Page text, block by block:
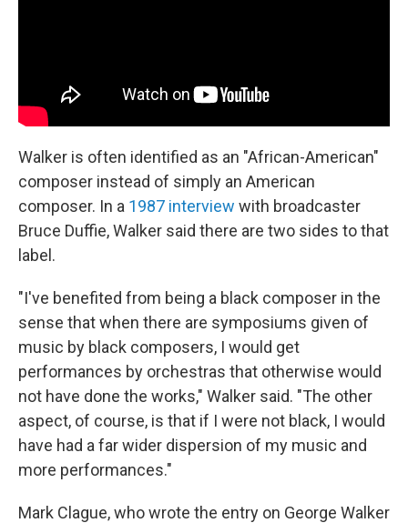
Walker is often identified as an "African-American"
composer instead of simply an American
composer. In a 1987 interview with broadcaster
Bruce Duffie, Walker said there are two sides to that
label.
"I've benefited from being a black composer in the
sense that when there are symposiums given of
music by black composers, I would get
performances by orchestras that otherwise would
not have done the works," Walker said. "The other
aspect, of course, is that if I were not black, I would
have had a far wider dispersion of my music and
more performances."
Mark Clague, who wrote the entry on George Walker